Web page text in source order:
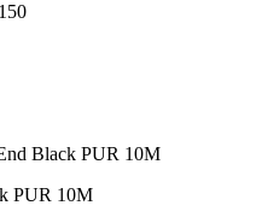
PUR 10M